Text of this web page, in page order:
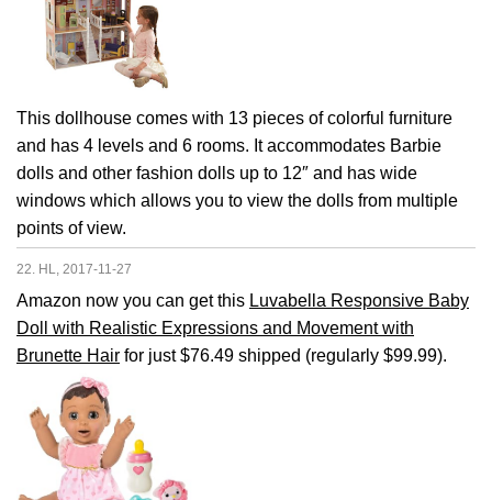
This dollhouse comes with 13 pieces of colorful furniture
and has 4 levels and 6 rooms. It accommodates Barbie
dolls and other fashion dolls up to 12″ and has wide
windows which allows you to view the dolls from multiple
points of view.
22. HL, 2017-11-27
Amazon now you can get this Luvabella Responsive Baby
Doll with Realistic Expressions and Movement with
Brunette Hair for just $76.49 shipped (regularly $99.99).